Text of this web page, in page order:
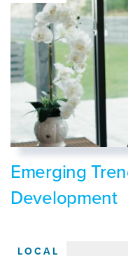
Emerging
Development
LOCAL